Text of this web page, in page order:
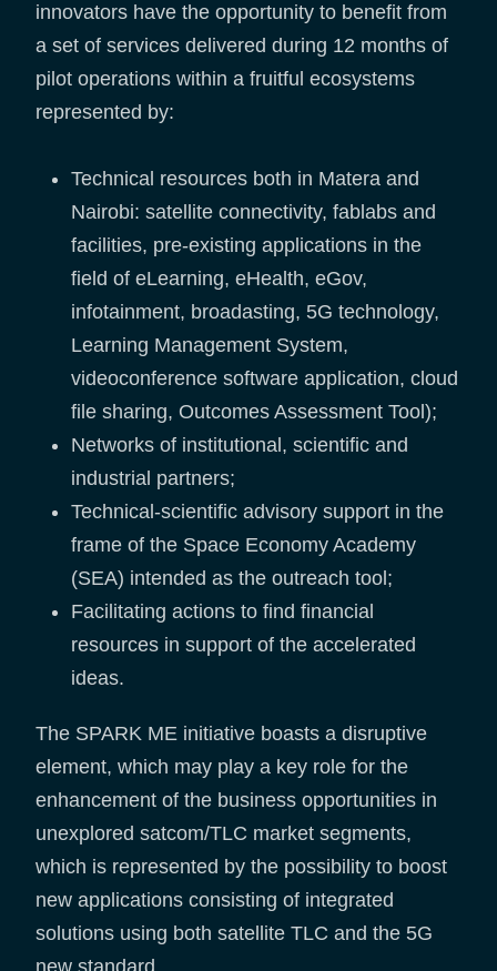
innovators have the opportunity to benefit from
a set of services delivered during 12 months of
pilot operations within a fruitful ecosystems
represented by:
Technical resources both in Matera and
Nairobi: satellite connectivity, fablabs and
facilities, pre-existing applications in the
field of eLearning, eHealth, eGov,
infotainment, broadasting, 5G technology,
Learning Management System,
videoconference software application, cloud
file sharing, Outcomes Assessment Tool);
Networks of institutional, scientific and
industrial partners;
Technical-scientific advisory support in the
frame of the Space Economy Academy
(SEA) intended as the outreach tool;
Facilitating actions to find financial
resources in support of the accelerated
ideas.
The SPARK ME initiative boasts a disruptive
element, which may play a key role for the
enhancement of the business opportunities in
unexplored satcom/TLC market segments,
which is represented by the possibility to boost
new applications consisting of integrated
solutions using both satellite TLC and the 5G